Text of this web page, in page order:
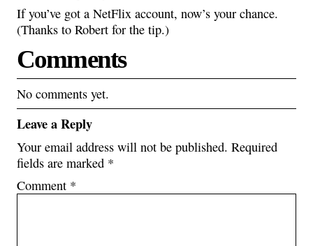
If you’ve got a NetFlix account, now’s your chance.
(Thanks to Robert for the tip.)
Comments
No comments yet.
Leave a Reply
Your email address will not be published. Required
fields are marked *
Comment *